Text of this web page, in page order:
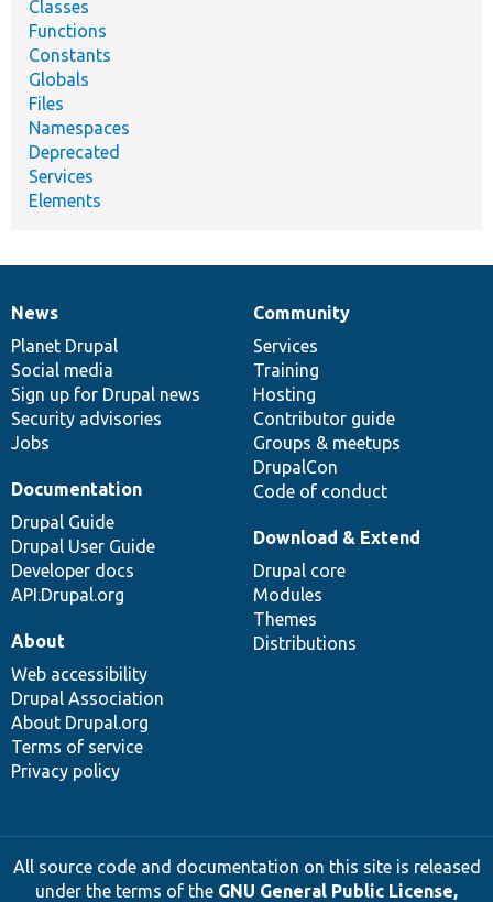
Classes
Functions
Constants
Globals
Files
Namespaces
Deprecated
Services
Elements
News
items
News
Planet Drupal
Social media
Sign up for Drupal news
Security advisories
Jobs
Our
community
Community
Services
Training
Hosting
Contributor guide
Groups & meetups
DrupalCon
Code of conduct
Documentation
Documentation
Drupal Guide
Drupal User Guide
Developer docs
API.Drupal.org
Drupal
code
base
Download & Extend
Drupal core
Modules
Themes
Distributions
Governance
of
community
About
Web accessibility
Drupal Association
About Drupal.org
Terms of service
Privacy policy
All source code and documentation on this site is released
under the terms of the GNU General Public License,